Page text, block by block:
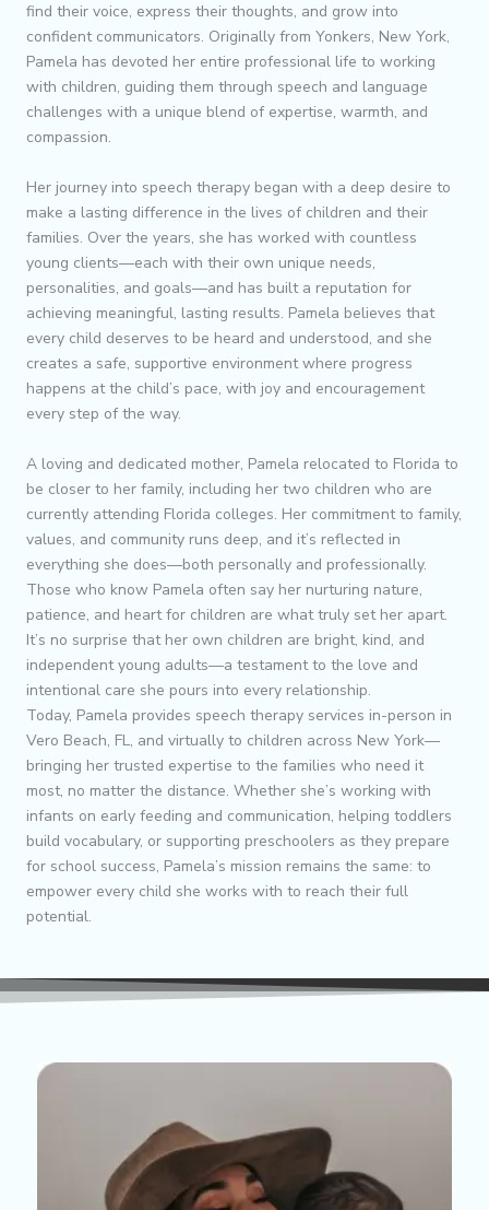
find their voice, express their thoughts, and grow into
confident communicators. Originally from Yonkers, New York,
Pamela has devoted her entire professional life to working
with children, guiding them through speech and language
challenges with a unique blend of expertise, warmth, and
compassion.
Her journey into speech therapy began with a deep desire to
make a lasting difference in the lives of children and their
families. Over the years, she has worked with countless
young clients—each with their own unique needs,
personalities, and goals—and has built a reputation for
achieving meaningful, lasting results. Pamela believes that
every child deserves to be heard and understood, and she
creates a safe, supportive environment where progress
happens at the child’s pace, with joy and encouragement
every step of the way.
A loving and dedicated mother, Pamela relocated to Florida to
be closer to her family, including her two children who are
currently attending Florida colleges. Her commitment to family,
values, and community runs deep, and it’s reflected in
everything she does—both personally and professionally.
Those who know Pamela often say her nurturing nature,
patience, and heart for children are what truly set her apart.
It’s no surprise that her own children are bright, kind, and
independent young adults—a testament to the love and
intentional care she pours into every relationship.
Today, Pamela provides speech therapy services in-person in
Vero Beach, FL, and virtually to children across New York—
bringing her trusted expertise to the families who need it
most, no matter the distance. Whether she’s working with
infants on early feeding and communication, helping toddlers
build vocabulary, or supporting preschoolers as they prepare
for school success, Pamela’s mission remains the same: to
empower every child she works with to reach their full
potential.